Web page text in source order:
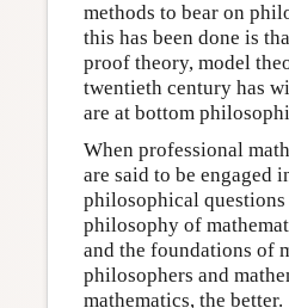
methods to bear on
this has been done is
proof theory, model
twentieth century has
are at bottom
When professional
are said to be engaged
philosophical
philosophy of
and the foundations of
philosophers and
mathematics, the better.